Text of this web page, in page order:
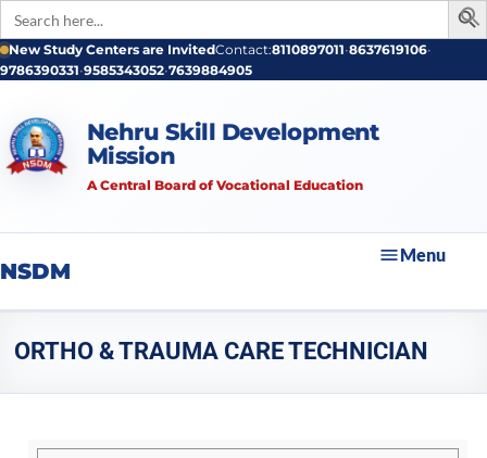
Search
for:
New Study Centers are InvitedContact:8110897011•8637619106•
9786390331•9585343052•7639884905
Nehru Skill Development
Mission
A Central Board of Vocational Education
NSDM
Menu
ORTHO & TRAUMA CARE TECHNICIAN